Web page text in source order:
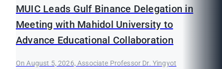
MUIC Leads Gulf Binance Delegation in
Meeting with Mahidol University to
Advance Educational Collaboration
On August 5, 2026, Associate Professor Dr. Yingyot